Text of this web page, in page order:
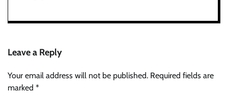
Leave a Reply
Your email address will not be published. Required fields are
marked *